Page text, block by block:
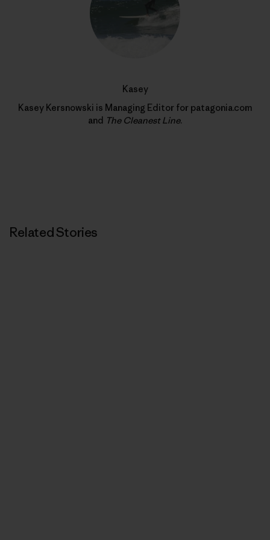
Kasey
Kasey Kersnowski is Managing Editor for patagonia.com
and The Cleanest Line.
Related Stories